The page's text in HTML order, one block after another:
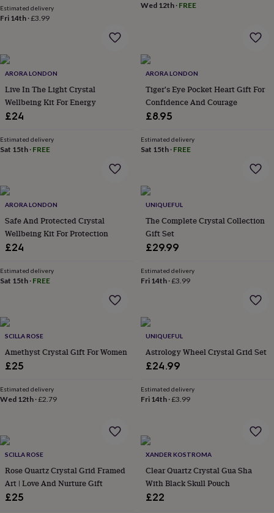
portraitsPosters
art TV
stickers
accessoriesBird
wildlife
housesBird
baths
furnitureGarden
toolsGardening
aprons
&
decorOutdoor
lightingOutdoor
signsPlantsPots
bulbs
&
own
&
bedsClothing
&
accessories
&
tags
Dog
toysDog
&
harnessesMemorials
bowls
&
mats New
inNew
Estimated delivery
Fri 14th ·£3.99
Wed 12th· FREE
ARORA LONDON
Live In The Light Crystal
Wellbeing Kit For Energy
£24
Estimated delivery
Sat 15th · FREE
ARORA LONDON
Tiger's Eye Pocket Heart Gift For
Confidence And Courage
£8.95
Estimated delivery
Sat 15th· FREE
ARORA LONDON
Safe And Protected Crystal
Wellbeing Kit For Protection
£24
Estimated delivery
Sat 15th · FREE
UNIQUEFUL
The Complete Crystal Collection
Gift Set
£29.99
Estimated delivery
Fri 14th·£3.99
SCILLA ROSE
Amethyst Crystal Gift For Women
£25
Estimated delivery
Wed 12th ·£2.79
UNIQUEFUL
Astrology Wheel Crystal Grid Set
£24.99
Estimated delivery
Fri 14th·£3.99
SCILLA ROSE
Rose Quartz Crystal Grid Framed
Art | Love And Nurture Gift
£25
XANDER KOSTROMA
Clear Quartz Crystal Gua Sha
With Black Skull Pouch
£22